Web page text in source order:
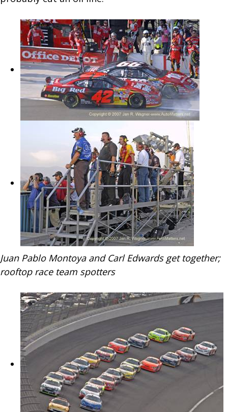
Juan Pablo Montoya and Carl Edwards get together;
rooftop race team spotters